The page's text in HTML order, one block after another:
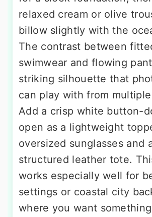
relaxed cream or olive
billow slightly with the
The contrast between
swimwear and flowing
striking silhouette that
can play with from
Add a crisp white button-
open as a lightweight
oversized sunglasses and
structured leather tote.
works especially well for
settings or coastal city
where you want